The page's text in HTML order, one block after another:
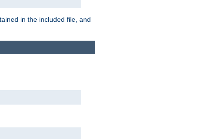
in the included file, and